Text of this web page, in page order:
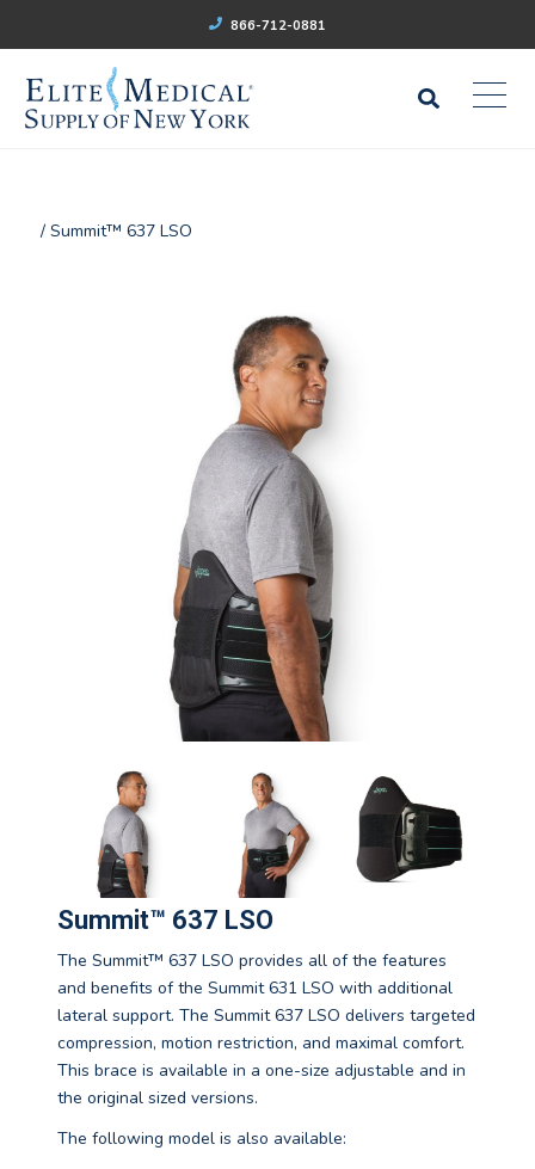
866-712-0881
/ Summit™ 637 LSO
Summit™ 637 LSO
The Summit™ 637 LSO provides all of the features
and benefits of the Summit 631 LSO with additional
lateral support. The Summit 637 LSO delivers targeted
compression, motion restriction, and maximal comfort.
This brace is available in a one-size adjustable and in
the original sized versions.
The following model is also available: